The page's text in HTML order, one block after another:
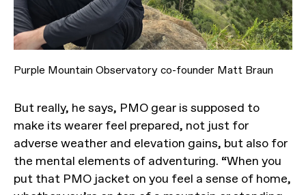
Purple Mountain Observatory co-founder Matt Braun
But really, he says, PMO gear is supposed to
make its wearer feel prepared, not just for
adverse weather and elevation gains, but also for
the mental elements of adventuring. “When you
put that PMO jacket on you feel a sense of home,